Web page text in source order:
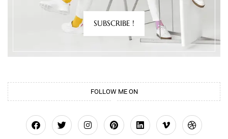
SUBSCRIBE !
FOLLOW ME ON